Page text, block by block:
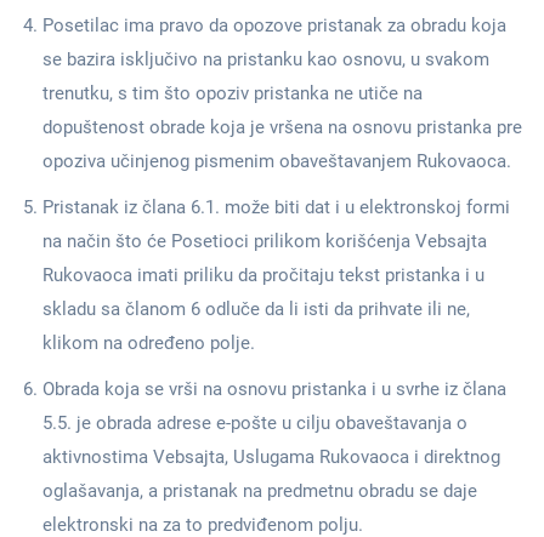
Posetilac ima pravo da opozove pristanak za obradu koja
se bazira isključivo na pristanku kao osnovu, u svakom
trenutku, s tim što opoziv pristanka ne utiče na
dopuštenost obrade koja je vršena na osnovu pristanka pre
opoziva učinjenog pismenim obaveštavanjem Rukovaoca.
Pristanak iz člana 6.1. može biti dat i u elektronskoj formi
na način što će Posetioci prilikom korišćenja Vebsajta
Rukovaoca imati priliku da pročitaju tekst pristanka i u
skladu sa članom 6 odluče da li isti da prihvate ili ne,
klikom na određeno polje.
Obrada koja se vrši na osnovu pristanka i u svrhe iz člana
5.5. je obrada adrese e-pošte u cilju obaveštavanja o
aktivnostima Vebsajta, Uslugama Rukovaoca i direktnog
oglašavanja, a pristanak na predmetnu obradu se daje
elektronski na za to predviđenom polju.